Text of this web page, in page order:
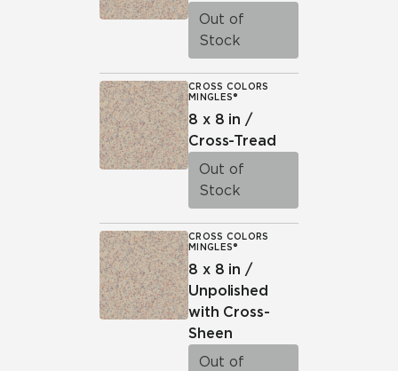
Out of
Stock
CROSS COLORS
MINGLES®
8 x 8 in /
Cross-Tread
Out of
Stock
CROSS COLORS
MINGLES®
8 x 8 in /
Unpolished
with Cross-
Sheen
Out of